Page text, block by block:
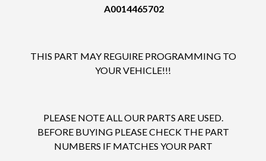
A0014465702
THIS PART MAY REGUIRE PROGRAMMING TO
YOUR VEHICLE!!!
PLEASE NOTE ALL OUR PARTS ARE USED.
BEFORE BUYING PLEASE CHECK THE PART
NUMBERS IF MATCHES YOUR PART